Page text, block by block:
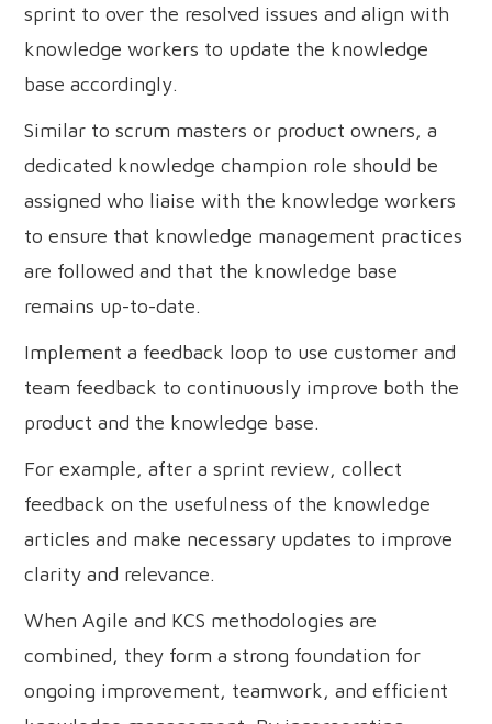
sprint to over the resolved issues and align with
knowledge workers to update the knowledge
base accordingly.
Similar to scrum masters or product owners, a
dedicated knowledge champion role should be
assigned who liaise with the knowledge workers
to ensure that knowledge management practices
are followed and that the knowledge base
remains up-to-date.
Implement a feedback loop to use customer and
team feedback to continuously improve both the
product and the knowledge base.
For example, after a sprint review, collect
feedback on the usefulness of the knowledge
articles and make necessary updates to improve
clarity and relevance.
When Agile and KCS methodologies are
combined, they form a strong foundation for
ongoing improvement, teamwork, and efficient